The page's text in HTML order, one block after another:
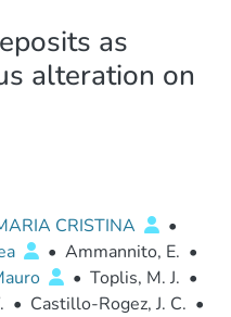
as
alteration on
CRISTINA
•
• Ammannito, E. •
• Toplis, M. J. •
• Castillo-Rogez, J. C. •